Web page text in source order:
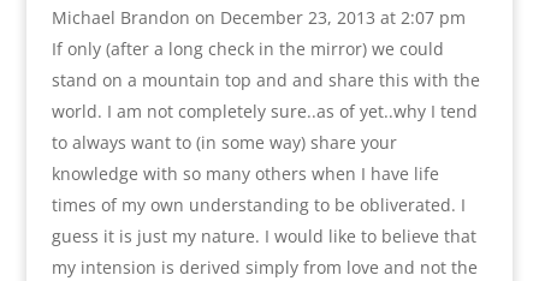
Michael Brandon on December 23, 2013 at 2:07 pm
If only (after a long check in the mirror) we could
stand on a mountain top and and share this with the
world. I am not completely sure..as of yet..why I tend
to always want to (in some way) share your
knowledge with so many others when I have life
times of my own understanding to be obliverated. I
guess it is just my nature. I would like to believe that
my intension is derived simply from love and not the